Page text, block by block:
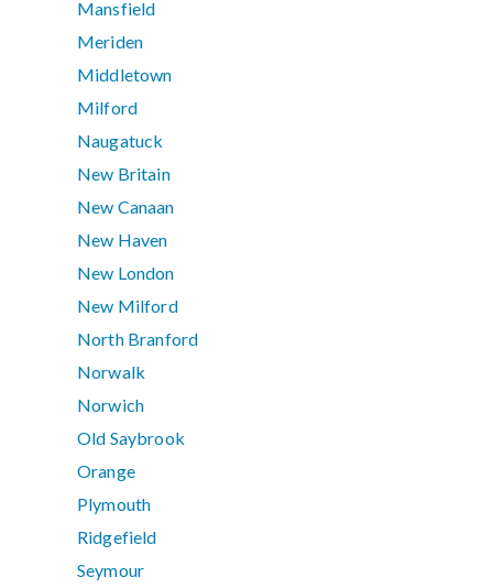
Mansfield
Meriden
Middletown
Milford
Naugatuck
New Britain
New Canaan
New Haven
New London
New Milford
North Branford
Norwalk
Norwich
Old Saybrook
Orange
Plymouth
Ridgefield
Seymour